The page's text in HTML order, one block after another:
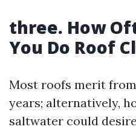
three. How
You Do Roof
Most roofs merit from
years; alternatively,
saltwater could